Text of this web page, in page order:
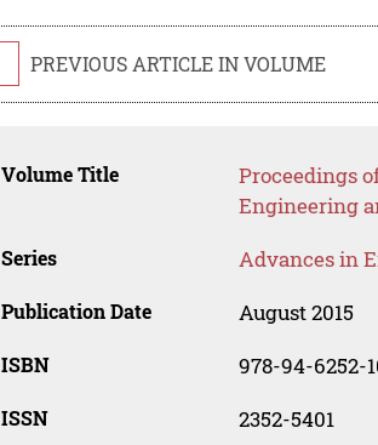
PREVIOUS ARTICLE IN VOLUME
Volume Title
Proceedings
Engineering
Series Advances in
Publication Date August 2015
ISBN 978-94-6252-
ISSN 2352-5401